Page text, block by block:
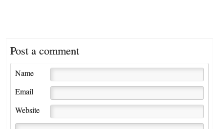
Post a comment
Name
Email
Website